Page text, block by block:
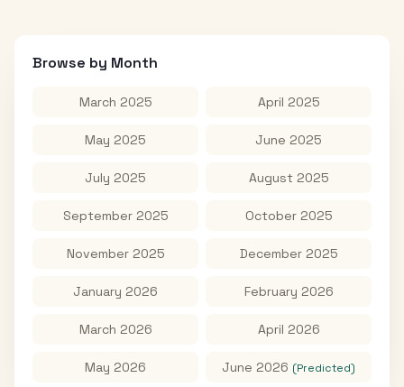
Browse by Month
March 2025 April 2025
May 2025 June 2025
July 2025 August 2025
September 2025 October 2025
November 2025 December 2025
January 2026 February 2026
March 2026 April 2026
May 2026 June 2026 (Predicted)